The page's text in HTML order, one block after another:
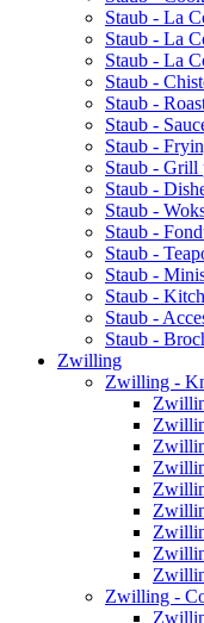
Staub - La
Staub - La
Staub - La
Staub -
Staub -
Staub -
Staub -
Staub - Grill
Staub -
Staub -
Staub -
Staub -
Staub -
Staub -
Staub -
Staub -
Zwilling
Zwilling -
Zwilling -